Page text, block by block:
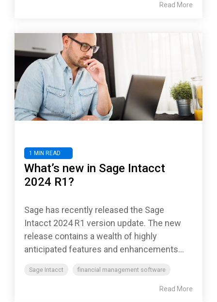
Read More
1 MIN READ
What’s new in Sage Intacct
2024 R1?
Sage has recently released the Sage
Intacct 2024 R1 version update. The new
release contains a wealth of highly
anticipated features and enhancements...
Sage Intacct financial management software
Read More